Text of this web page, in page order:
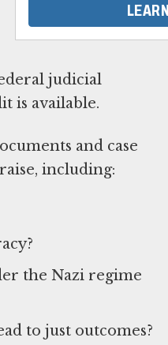
judicial
is available.
and case
including:
the Nazi regime
to just outcomes?